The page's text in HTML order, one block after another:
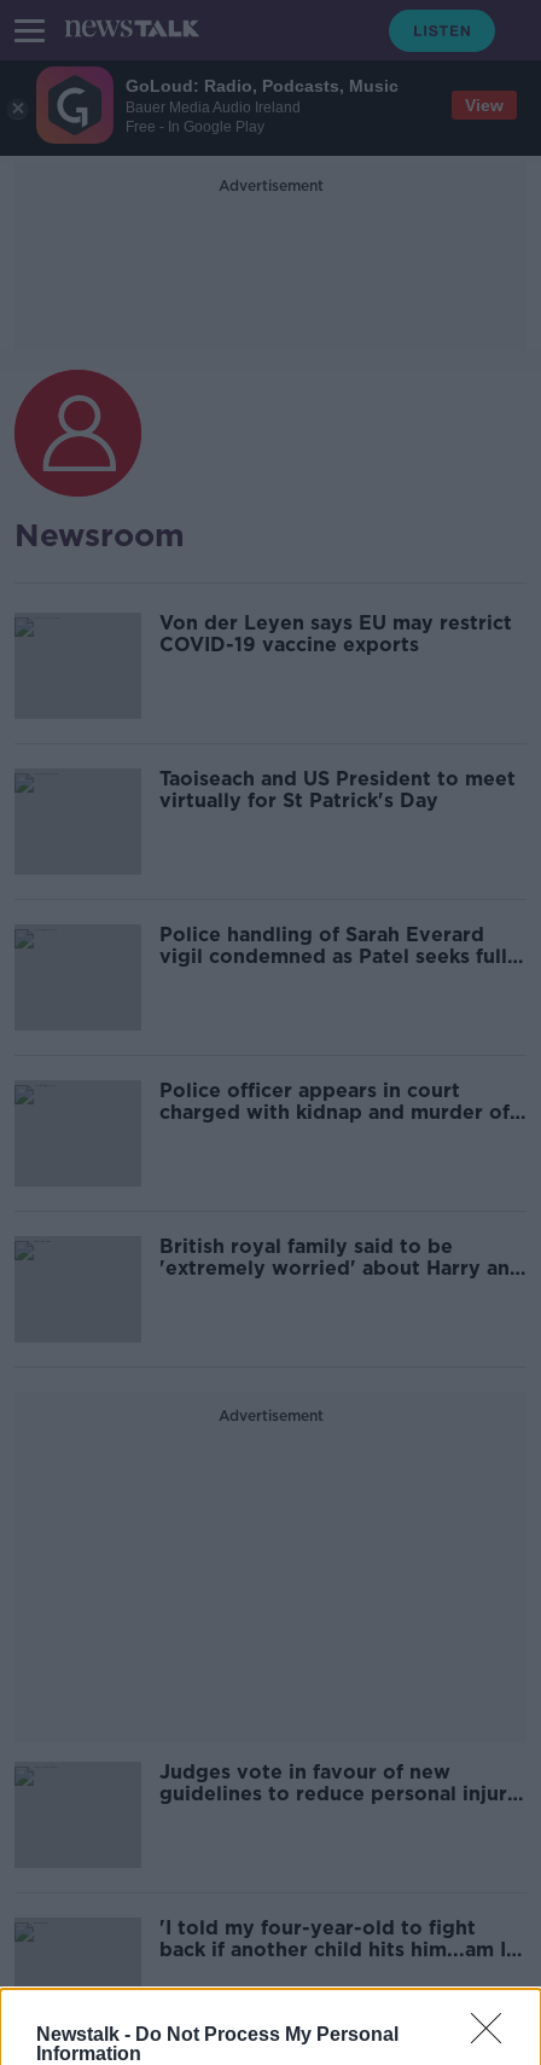
GoLoud: Radio, Podcasts, Music
Bauer Media Audio Ireland
Free - In Google Play
View
Newstalk - Do Not Process My Personal
Information
Advertisement
Newsroom
Von der Leyen says EU may restrict
COVID-19 vaccine exports
Taoiseach and US President to meet
virtually for St Patrick's Day
Police handling of Sarah Everard
vigil condemned as Patel seeks full
Police officer appears in court
charged with kidnap and murder of
British royal family said to be
'extremely worried' about Harry and
Advertisement
Judges vote in favour of new
guidelines to reduce personal injury
'I told my four-year-old to fight
back if another child hits him...am I